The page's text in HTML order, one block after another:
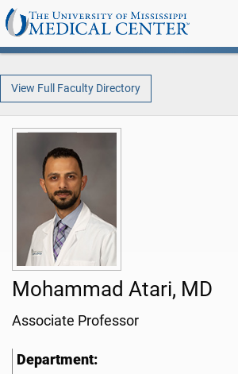
View Full Faculty Directory
Mohammad Atari, MD
Associate Professor
Department: